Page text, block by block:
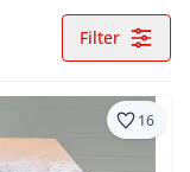
Filter
16